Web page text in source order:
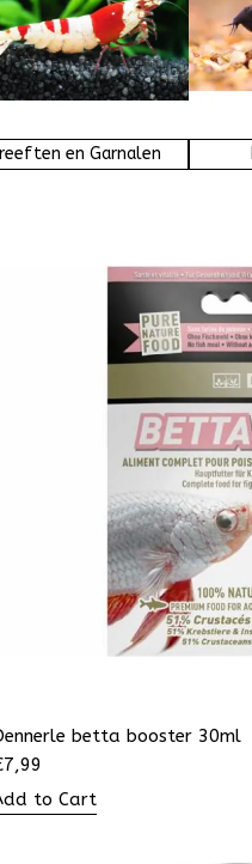
en Garnalen
betta booster 30ml
7,99
to Cart